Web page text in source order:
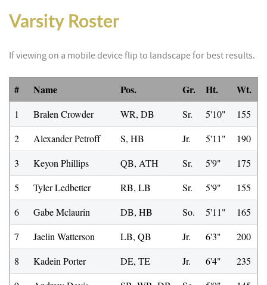
Varsity Roster
If viewing on a mobile device flip to landscape for best results.
# Name Pos. Gr. Ht. Wt.
1 Bralen Crowder WR, DB Sr. 5'10"
155
2
Alexander Petroff S, HB Jr. 5'11"
190
3
Keyon Phillips QB, ATH Sr. 5'9"
175
5
Tyler Ledbetter RB, LB Sr. 5'9"
155
6
Gabe Mclaurin DB, HB So. 5'11"
165
7
Jaelin Watterson LB, QB Jr. 6'3"
200
8
Kadein Porter DE, TE Jr. 6'4"
235